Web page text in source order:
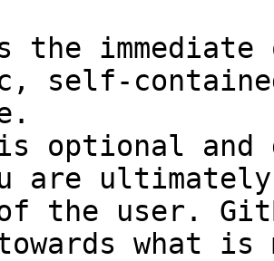
the
self-
optional and
are
the user.
towards what